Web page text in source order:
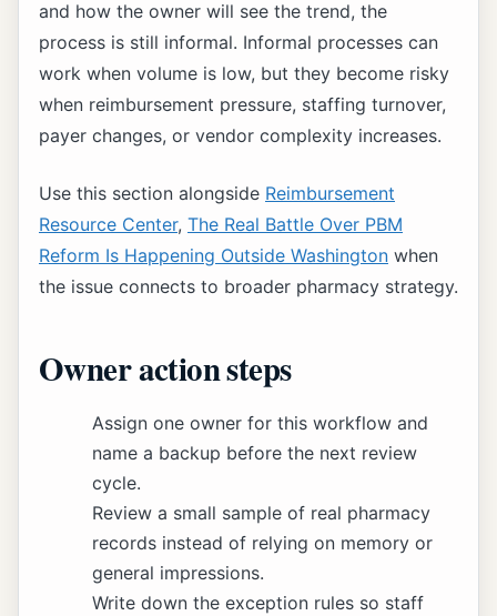
and how the owner will see the trend, the
process is still informal. Informal processes can
work when volume is low, but they become risky
when reimbursement pressure, staffing turnover,
payer changes, or vendor complexity increases.
Use this section alongside Reimbursement
Resource Center, The Real Battle Over PBM
Reform Is Happening Outside Washington when
the issue connects to broader pharmacy strategy.
Owner action steps
Assign one owner for this workflow and
name a backup before the next review
cycle.
Review a small sample of real pharmacy
records instead of relying on memory or
general impressions.
Write down the exception rules so staff